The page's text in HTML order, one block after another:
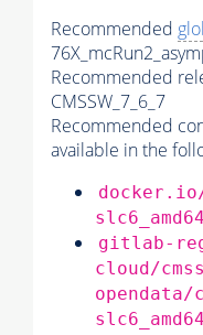
Recommended
Recommended
CMSSW_7_6_7
Recommended
available in the
docker.io/
gitlab-
cloud/
opendata/